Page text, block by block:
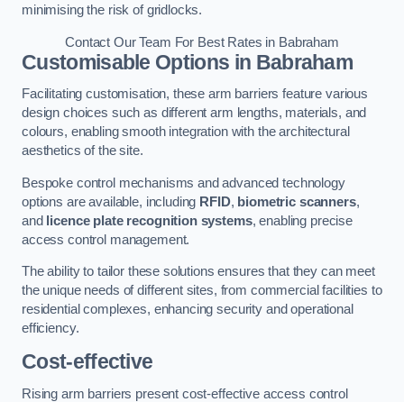
minimising the risk of gridlocks.
Contact Our Team For Best Rates in Babraham
Customisable Options in Babraham
Facilitating customisation, these arm barriers feature various
design choices such as different arm lengths, materials, and
colours, enabling smooth integration with the architectural
aesthetics of the site.
Bespoke control mechanisms and advanced technology
options are available, including RFID, biometric scanners,
and
licence plate recognition systems, enabling precise
access control management.
The ability to tailor these solutions ensures that they can meet
the unique needs of different sites, from commercial facilities to
residential complexes, enhancing security and operational
efficiency.
Cost-effective
Rising arm barriers present cost-effective access control